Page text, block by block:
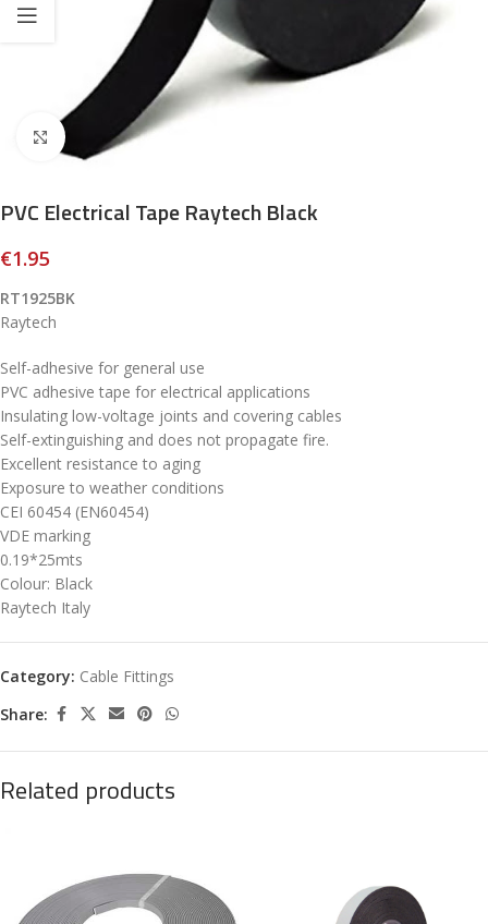
Click to enlarge
PVC Electrical Tape Raytech Black
€1.95
RT1925BK
Raytech
Self-adhesive for general use
PVC adhesive tape for electrical applications
Insulating low-voltage joints and covering cables
Self-extinguishing and does not propagate fire.
Excellent resistance to aging
Exposure to weather conditions
CEI 60454 (EN60454)
VDE marking
0.19*25mts
Colour: Black
Raytech Italy
Category: Cable Fittings
Share:
Related products